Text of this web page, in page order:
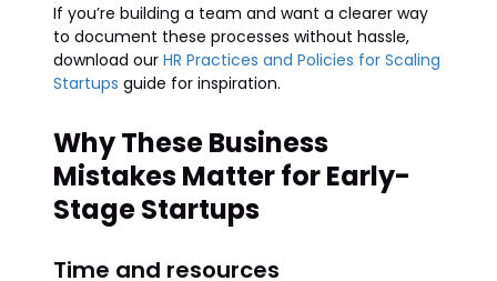
If you’re building a team and want a clearer way
to document these processes without hassle,
download our HR Practices and Policies for Scaling
Startups guide for inspiration.
Why These Business
Mistakes Matter for Early-
Stage Startups
Time and resources